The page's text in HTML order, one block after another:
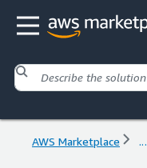
AWS Marketplace ...